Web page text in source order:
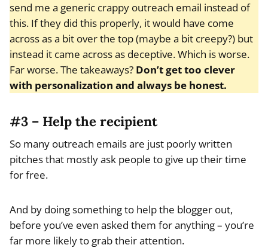
send me a generic crappy outreach email instead of
this. If they did this properly, it would have come
across as a bit over the top (maybe a bit creepy?) but
instead it came across as deceptive. Which is worse.
Far worse. The takeaways? Don’t get too clever
with personalization and always be honest.
#3 – Help the recipient
So many outreach emails are just poorly written
pitches that mostly ask people to give up their time
for free.
And by doing something to help the blogger out,
before you’ve even asked them for anything – you’re
far more likely to grab their attention.